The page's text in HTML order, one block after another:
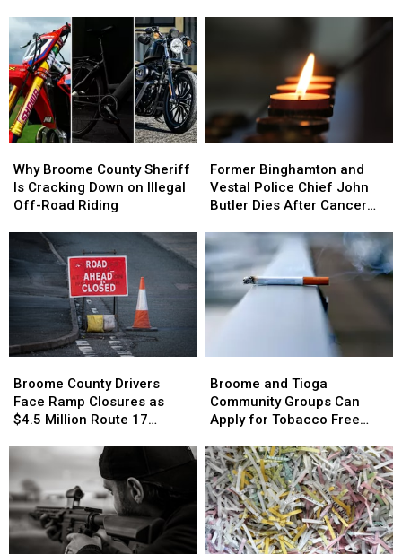
See
Work
Starting
Monday,
August
3
See
Work
Starting
Monday,
August
3
Including
Including
Broome
County
Sheriff
Cracking
Down
on
Illegal
Off-
Riding
Why Broome County Sheriff
Is Cracking Down on Illegal
Off-Road Riding
Broome
County
Sheriff
Cracking
Down
on
Illegal
Off-
Riding
Binghamton
and
Vestal
Chief
John
Butler
Dies
After
Former Binghamton and
Vestal Police Chief John
Butler Dies After Cancer
Binghamton
and
Vestal
Chief
John
Butler
Dies
After
County
Drivers
Face
Closures
as
$4.5
Million
Route
17
Broome County Drivers
Face Ramp Closures as
$4.5 Million Route 17
County
Drivers
Face
Closures
as
$4.5
Million
Route
17
and
Tioga
Community
Can
Apply
for
Tobacco
Free
Grants
Broome and Tioga
Community Groups Can
Apply for Tobacco Free
and
Tioga
Community
Can
Apply
for
Tobacco
Free
Grants